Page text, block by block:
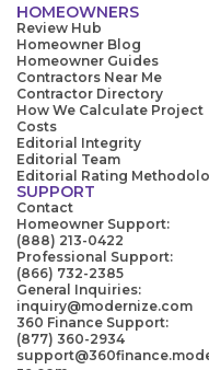
HOMEOWNERS
Review Hub
Homeowner Blog
Homeowner Guides
Contractors Near Me
Contractor Directory
How We Calculate Project
Costs
Editorial Integrity
Editorial Team
Editorial Rating
SUPPORT
Contact
Homeowner Support:
(888) 213-0422
Professional Support:
(866) 732-2385
General Inquiries:
inquiry@modernize.com
360 Finance Support:
(877) 360-2934